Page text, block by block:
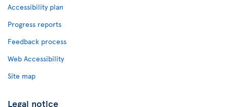
Accessibility plan
Progress reports
Feedback process
Web Accessibility
Site map
Legal notice